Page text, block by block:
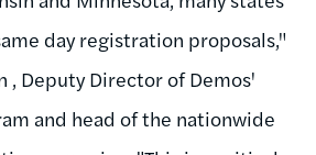
day registration proposals,"
, Deputy Director of Demos'
and head of the nationwide